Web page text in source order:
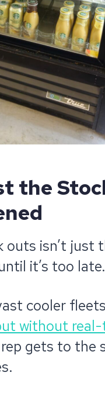
the
outs isn’t just
it’s too late.
cooler
without
gets to the